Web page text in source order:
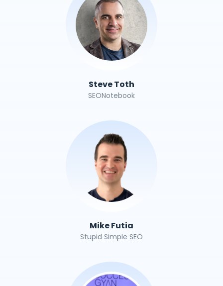
Steve Toth
SEONotebook
Mike Futia
Stupid Simple SEO